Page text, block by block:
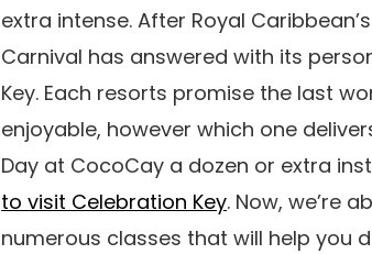
extra intense. After Royal
Carnival has answered with its
Key. Each resorts promise the last
enjoyable, however which one
Day at CocoCay a dozen or extra
to visit Celebration Key. Now, we’re
numerous classes that will help you